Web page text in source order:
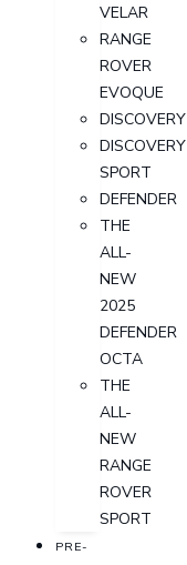
VELAR
RANGE
ROVER
EVOQUE
DISCOVERY
DISCOVERY
SPORT
DEFENDER
THE
ALL-
NEW
2025
DEFENDER
OCTA
THE
ALL-
NEW
RANGE
ROVER
SPORT
PRE-